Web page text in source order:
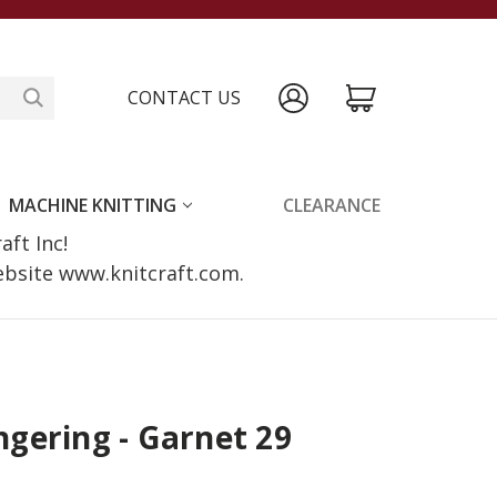
CONTACT US
MACHINE KNITTING CLEARANCE
Inc!
www.knitcraft.com.
- Garnet 29